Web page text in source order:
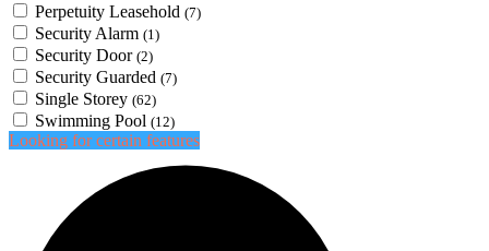
Perpetuity Leasehold (7)
Security Alarm (1)
Security Door (2)
Security Guarded (7)
Single Storey (62)
Swimming Pool (12)
Looking for certain features